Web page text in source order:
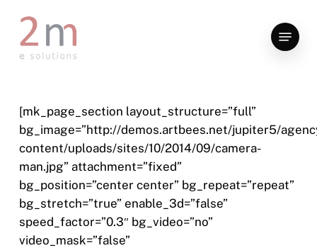
main
content
Menu
[mk_page_section layout_structure=”full”
bg_image=”http://demos.artbees.net/jupiter5/
content/uploads/sites/10/2014/09/camera-
man.jpg” attachment=”fixed”
bg_position=”center center” bg_repeat=”repeat”
bg_stretch=”true” enable_3d=”false”
speed_factor=”0.3″ bg_video=”no”
video_mask=”false”